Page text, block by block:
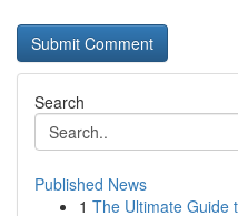
Search
Published News
1 The Ultimate Guide